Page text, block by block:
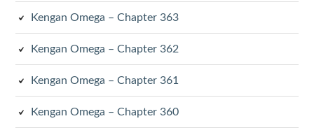
Kengan Omega – Chapter 363
Kengan Omega – Chapter 362
Kengan Omega – Chapter 361
Kengan Omega – Chapter 360